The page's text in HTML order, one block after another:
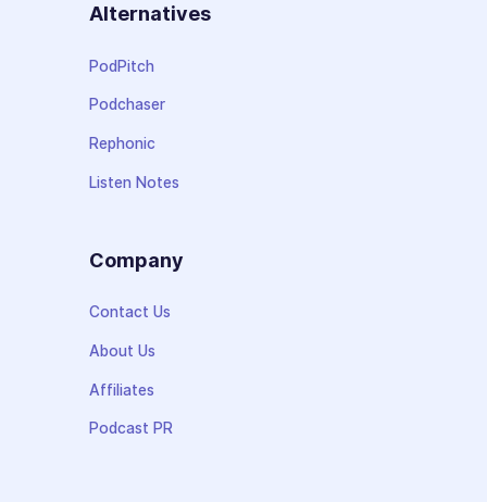
Alternatives
PodPitch
Podchaser
Rephonic
Listen Notes
Company
Contact Us
About Us
Affiliates
Podcast PR